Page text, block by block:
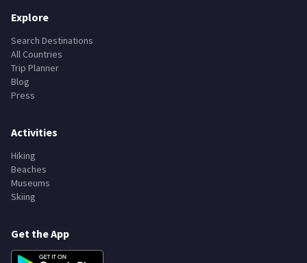
Explore
Search Destinations
All Countries
Trip Planner
Blog
Press
Activities
Hiking
Beaches
Museums
Skiing
Get the App